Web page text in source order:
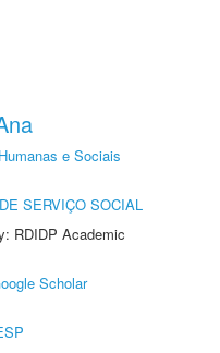
e Sociais
SERVIÇO SOCIAL
RDIDP Academic
Scholar